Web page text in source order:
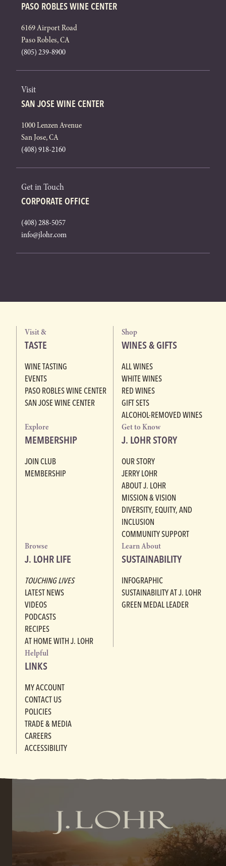
PASO ROBLES WINE CENTER
6169 Airport Road
Paso Robles, CA
(805) 239-8900
Visit
SAN JOSE WINE CENTER
1000 Lenzen Avenue
San Jose, CA
(408) 918-2160
Get in Touch
CORPORATE OFFICE
(408) 288-5057
info@jlohr.com
Visit &
TASTE
WINE TASTING
EVENTS
PASO ROBLES WINE CENTER
SAN JOSE WINE CENTER
Shop
WINES & GIFTS
ALL WINES
WHITE WINES
RED WINES
GIFT SETS
ALCOHOL-REMOVED WINES
Explore
MEMBERSHIP
JOIN CLUB
MEMBERSHIP
Get to Know
J. LOHR STORY
OUR STORY
JERRY LOHR
ABOUT J. LOHR
MISSION & VISION
DIVERSITY, EQUITY, AND
INCLUSION
COMMUNITY SUPPORT
Browse
J. LOHR LIFE
TOUCHING LIVES
LATEST NEWS
VIDEOS
PODCASTS
RECIPES
AT HOME WITH J. LOHR
Learn About
SUSTAINABILITY
INFOGRAPHIC
SUSTAINABILITY AT J. LOHR
GREEN MEDAL LEADER
Helpful
LINKS
MY ACCOUNT
CONTACT US
POLICIES
TRADE & MEDIA
CAREERS
ACCESSIBILITY